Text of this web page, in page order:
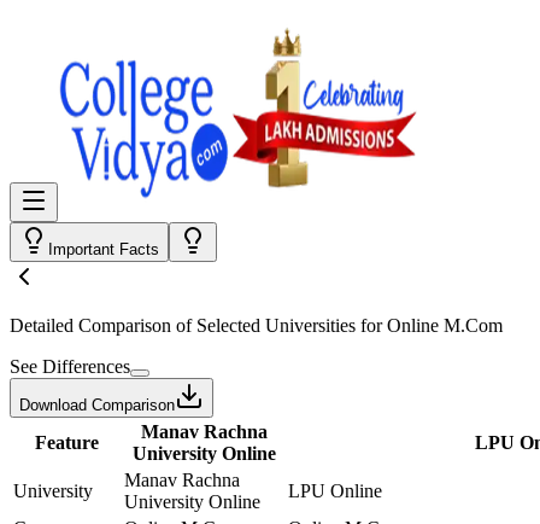
Important Facts
Detailed Comparison of Selected Universities forOnline M.Com
See Differences
Download Comparison
Feature
Manav Rachna
University Online
LPU
University
Manav Rachna
University Online
LPU Online